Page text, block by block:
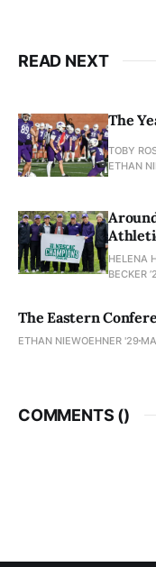
READ NEXT
The
TOBY
ETHAN
HELENA
BECKER
The Eastern
ETHAN NIEWOEHNER '29
COMMENTS ()